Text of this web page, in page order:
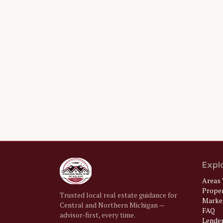
Trusted local real estate guidance for
Central and Northern Michigan —
advisor-first, every time.
Areas
FAQ